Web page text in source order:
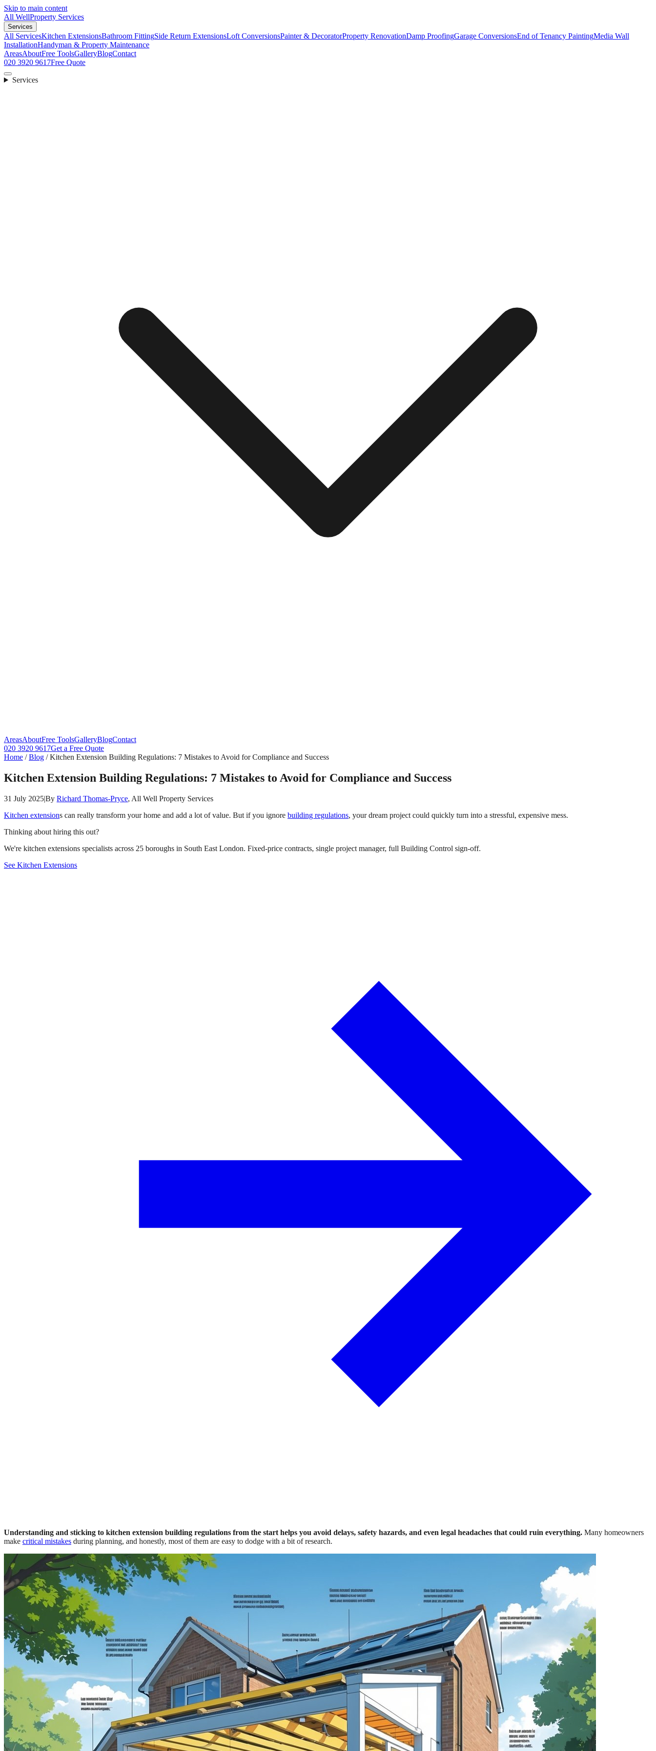
Skip to main content
All WellProperty Services
Services
All ServicesKitchen ExtensionsBathroom FittingSide Return ExtensionsLoft ConversionsPainter & DecoratorProperty RenovationDamp ProofingGarage ConversionsEnd of Tenancy PaintingMedia Wall
InstallationHandyman & Property Maintenance
AreasAboutFree ToolsGalleryBlogContact
020 3920 9617Free Quote
Services
AreasAboutFree ToolsGalleryBlogContact
020 3920 9617Get a Free Quote
Home /Blog /Kitchen Extension Building Regulations: 7 Mistakes to Avoid for Compliance and Success
Kitchen Extension Building Regulations: 7 Mistakes to Avoid for Compliance and Success
31 July 2025|By Richard Thomas-Pryce, All Well Property Services
Kitchen extensions can really transform your home and add a lot of value. But if you ignore building regulations, your dream project could quickly turn into a stressful, expensive mess.
Thinking about hiring this out?
We're kitchen extensions specialists across 25 boroughs in South East London. Fixed-price contracts, single project manager, full Building Control sign-off.
See Kitchen Extensions
Understanding and sticking to kitchen extension building regulations from the start helps you avoid delays, safety hazards, and even legal headaches that could ruin everything. Many homeowners
make critical mistakes during planning, and honestly, most of them are easy to dodge with a bit of research.